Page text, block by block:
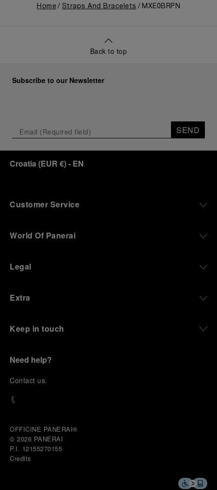
Home Straps And Bracelets MXE0BRPN
Back to top
Subscribe to our Newsletter
SEND
Croatia (EUR €)- EN
Customer Service
World Of Panerai
Legal
Extra
Keep in touch
Need help?
Contact us.
OFFICINE PANERAI®
© 2026 PANERAI
P.I. 12155270155
Credits